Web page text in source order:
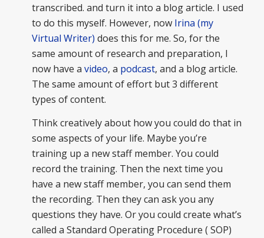
transcribed. and turn it into a blog article. I used
to do this myself. However, now Irina (my
Virtual Writer) does this for me. So, for the
same amount of research and preparation, I
now have a video, a podcast, and a blog article.
The same amount of effort but 3 different
types of content.
Think creatively about how you could do that in
some aspects of your life. Maybe you’re
training up a new staff member. You could
record the training. Then the next time you
have a new staff member, you can send them
the recording. Then they can ask you any
questions they have. Or you could create what’s
called a Standard Operating Procedure ( SOP)